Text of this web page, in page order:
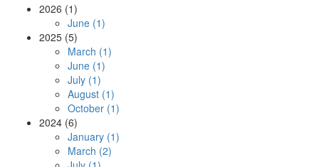
2026 (1)
June (1)
2025 (5)
March (1)
June (1)
July (1)
August (1)
October (1)
2024 (6)
January (1)
March (2)